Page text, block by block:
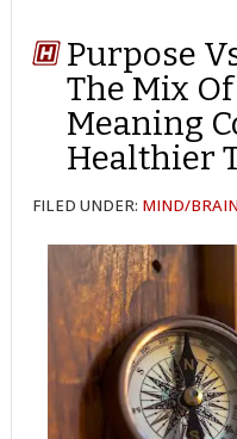
Purpose
The Mix
Meaning
Healthier
FILED UNDER: MIND/BRAIN